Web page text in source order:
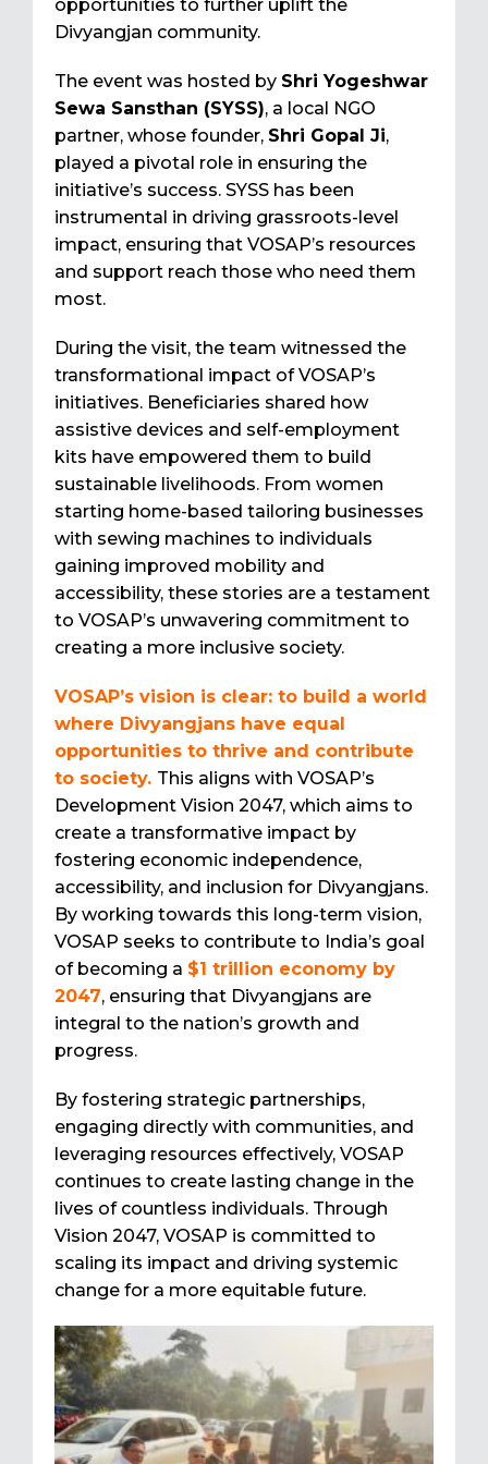
opportunities to further uplift the
Divyangjan community.
The event was hosted by Shri Yogeshwar
Sewa Sansthan (SYSS), a local NGO
partner, whose founder, Shri Gopal Ji,
played a pivotal role in ensuring the
initiative’s success. SYSS has been
instrumental in driving grassroots-level
impact, ensuring that VOSAP’s resources
and support reach those who need them
most.
During the visit, the team witnessed the
transformational impact of VOSAP’s
initiatives. Beneficiaries shared how
assistive devices and self-employment
kits have empowered them to build
sustainable livelihoods. From women
starting home-based tailoring businesses
with sewing machines to individuals
gaining improved mobility and
accessibility, these stories are a testament
to VOSAP’s unwavering commitment to
creating a more inclusive society.
VOSAP’s vision is clear: to build a world
where Divyangjans have equal
opportunities to thrive and contribute
to society. This aligns with VOSAP’s
Development Vision 2047, which aims to
create a transformative impact by
fostering economic independence,
accessibility, and inclusion for Divyangjans.
By working towards this long-term vision,
VOSAP seeks to contribute to India’s goal
of becoming a $1 trillion economy by
2047, ensuring that Divyangjans are
integral to the nation’s growth and
progress.
By fostering strategic partnerships,
engaging directly with communities, and
leveraging resources effectively, VOSAP
continues to create lasting change in the
lives of countless individuals. Through
Vision 2047, VOSAP is committed to
scaling its impact and driving systemic
change for a more equitable future.